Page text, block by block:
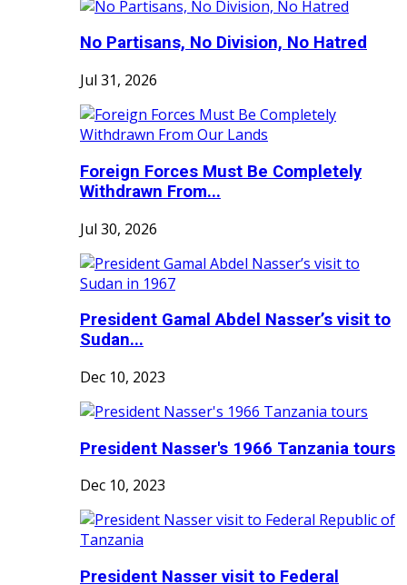
No Partisans, No Division, No Hatred
Jul 31, 2026
Foreign Forces Must Be Completely
Withdrawn From...
Jul 30, 2026
President Gamal Abdel Nasser’s visit to
Sudan...
Dec 10, 2023
President Nasser's 1966 Tanzania tours
Dec 10, 2023
President Nasser visit to Federal